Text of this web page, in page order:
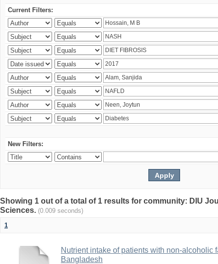
Current Filters:
New Filters:
Showing 1 out of a total of 1 results for community: DIU
Sciences. (0.009 seconds)
1
Nutrient intake of patients with non-alcoholic
Bangladesh